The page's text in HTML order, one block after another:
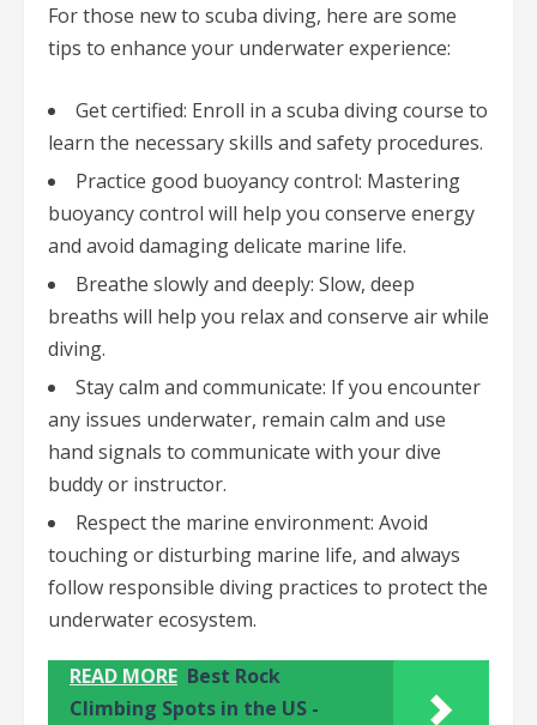
For those new to scuba diving, here are some
tips to enhance your underwater experience:
Get certified: Enroll in a scuba diving course to
learn the necessary skills and safety procedures.
Practice good buoyancy control: Mastering
buoyancy control will help you conserve energy
and avoid damaging delicate marine life.
Breathe slowly and deeply: Slow, deep
breaths will help you relax and conserve air while
diving.
Stay calm and communicate: If you encounter
any issues underwater, remain calm and use
hand signals to communicate with your dive
buddy or instructor.
Respect the marine environment: Avoid
touching or disturbing marine life, and always
follow responsible diving practices to protect the
underwater ecosystem.
READ MORE Best Rock
Climbing Spots in the US -